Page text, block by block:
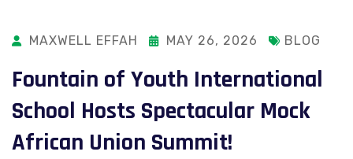
MAXWELL EFFAH MAY 26, 2026 BLOG
Fountain of Youth International
School Hosts Spectacular Mock
African Union Summit!